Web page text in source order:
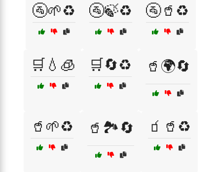
🚰🌱♻️ 🚰🍃♻️ 🚰🥤♻️
🛒💧🧊 🛒🔄♻️ 🥤🌍🔄
🥤🌱♻️ 🥤🏞️🔄 🧃🥤♻️